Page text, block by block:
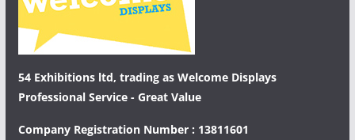
54 Exhibitions ltd, trading as Welcome Displays
Professional Service - Great Value
Company Registration Number : 13811601